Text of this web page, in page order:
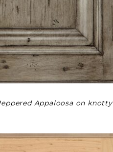
Appaloosa on knotty